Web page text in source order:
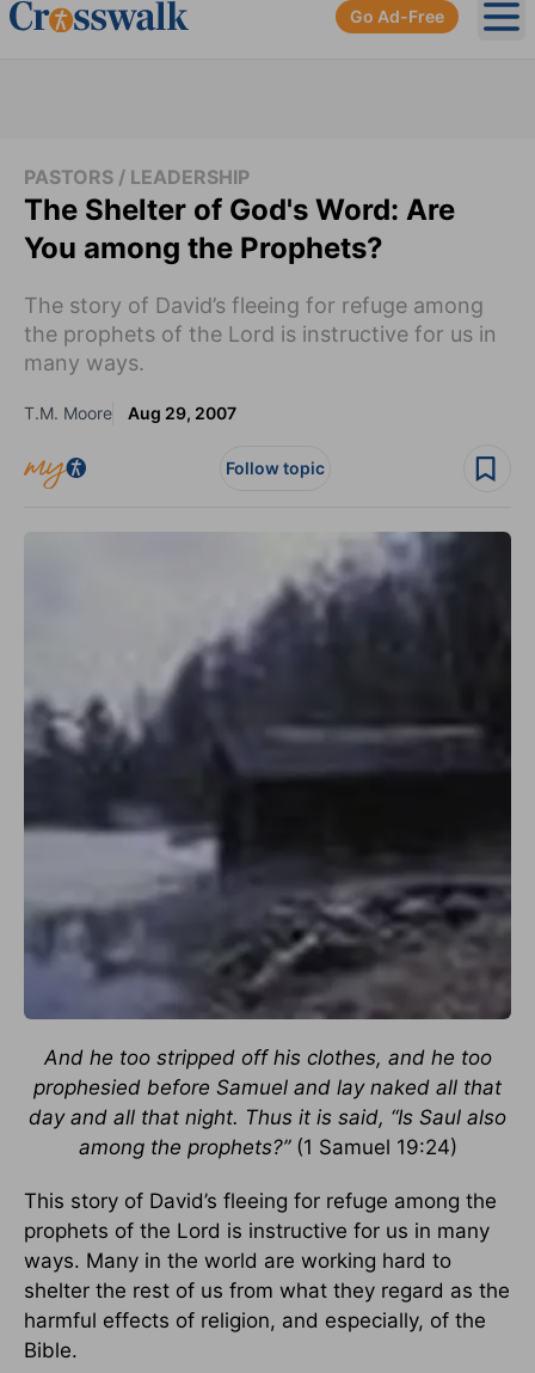
Go Ad-Free
PASTORS / LEADERSHIP
The Shelter of God's Word: Are
You among the Prophets?
The story of David’s fleeing for refuge among
the prophets of the Lord is instructive for us in
many ways.
T.M. Moore Aug 29, 2007
Follow topic
And he too stripped off his clothes, and he too
prophesied before Samuel and lay naked all that
day and all that night. Thus it is said, “Is Saul also
among the prophets?” (1 Samuel 19:24)
This story of David’s fleeing for refuge among the
prophets of the Lord is instructive for us in many
ways. Many in the world are working hard to
shelter the rest of us from what they regard as the
harmful effects of religion, and especially, of the
Bible.